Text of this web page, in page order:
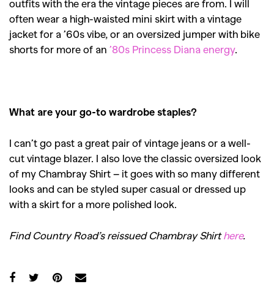
outfits with the era the vintage pieces are from. I will
often wear a high-waisted mini skirt with a vintage
jacket for a ’60s vibe, or an oversized jumper with bike
shorts for more of an ’80s Princess Diana energy.
What are your go-to wardrobe staples?
I can’t go past a great pair of vintage jeans or a well-
cut vintage blazer. I also love the classic oversized look
of my Chambray Shirt – it goes with so many different
looks and can be styled super casual or dressed up
with a skirt for a more polished look.
Find Country Road’s reissued Chambray Shirthere.